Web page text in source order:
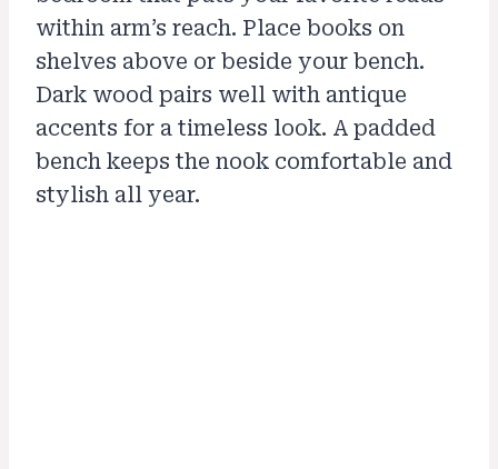
within arm’s reach. Place books on
shelves above or beside your bench.
Dark wood pairs well with antique
accents for a timeless look. A padded
bench keeps the nook comfortable and
stylish all year.